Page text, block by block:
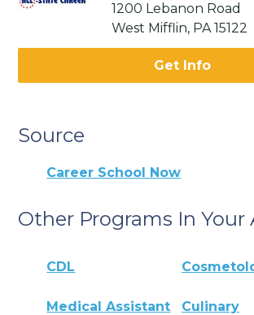
1200 Lebanon Road
West Mifflin, PA 15122
Get Info
Source
Career School Now
Other Programs In Your
CDL
Medical Assistant Culinary